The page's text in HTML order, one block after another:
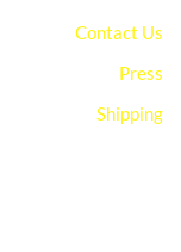
Contact Us
Press
Shipping